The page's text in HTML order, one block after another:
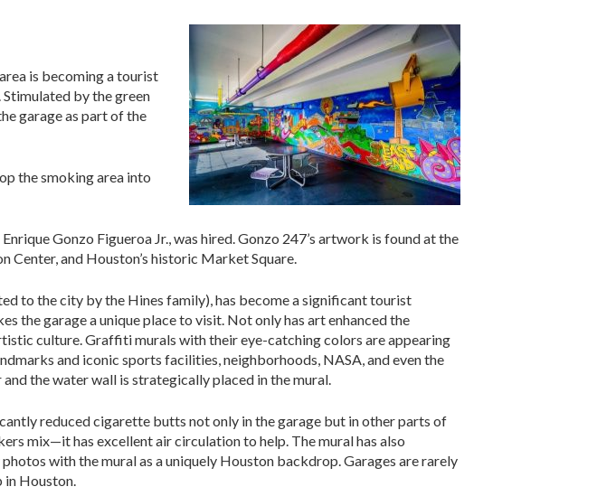
is becoming a tourist
by the green
garage as part of the
the smoking area into
Gonzo Figueroa Jr., was hired. Gonzo 247’s artwork is found at the
Center, and Houston’s historic Market Square.
to the city by the Hines family), has become a significant tourist
the garage a unique place to visit. Not only has art enhanced the
culture. Graffiti murals with their eye-catching colors are appearing
and iconic sports facilities, neighborhoods, NASA, and even the
the water wall is strategically placed in the mural.
reduced cigarette butts not only in the garage but in other parts of
mix—it has excellent air circulation to help. The mural has also
with the mural as a uniquely Houston backdrop. Garages are rarely
in Houston.